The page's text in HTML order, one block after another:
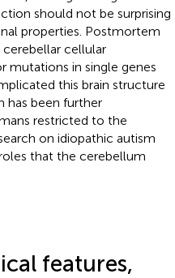
should not be surprising
properties. Postmortem
cellular
mutations in single genes
this brain structure
has been further
restricted to the
on idiopathic autism
that the cerebellum
features,